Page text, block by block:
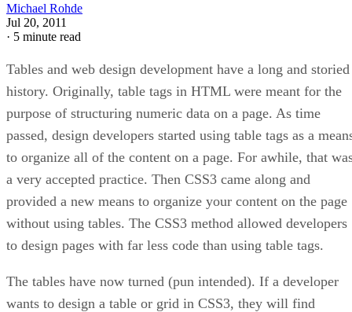
Michael Rohde
Jul 20, 2011
· 5 minute read
Tables and web design development have a long and storied
history. Originally, table tags in HTML were meant for the
purpose of structuring numeric data on a page. As time
passed, design developers started using table tags as a
to organize all of the content on a page. For awhile, that
a very accepted practice. Then CSS3 came along and
provided a new means to organize your content on the page
without using tables. The CSS3 method allowed developers
to design pages with far less code than using table tags.
The tables have now turned (pun intended). If a developer
wants to design a table or grid in CSS3, they will find